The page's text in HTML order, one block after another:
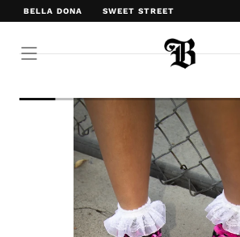
BELLA DONA SWEET STREET
WELCOME TO BELLA DONA